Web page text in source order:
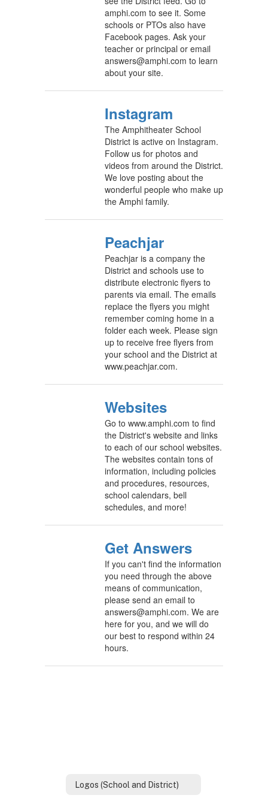
amphi.com to see it. Some
schools or PTOs also have
Facebook pages. Ask your
teacher or principal or email
answers@amphi.com to learn
about your site.
Instagram
The Amphitheater School
District is active on Instagram.
Follow us for photos and
videos from around the District.
We love posting about the
wonderful people who make up
the Amphi family.
Peachjar
Peachjar is a company the
District and schools use to
distribute electronic flyers to
parents via email. The emails
replace the flyers you might
remember coming home in a
folder each week. Please sign
up to receive free flyers from
your school and the District at
www.peachjar.com.
Websites
Go to www.amphi.com to find
the District's website and links
to each of our school websites.
The websites contain tons of
information, including policies
and procedures, resources,
school calendars, bell
schedules, and more!
Get Answers
If you can't find the information
you need through the above
means of communication,
please send an email to
answers@amphi.com. We are
here for you, and we will do
our best to respond within 24
hours.
Logos (School and District)